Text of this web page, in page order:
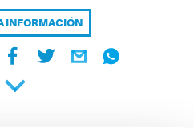
INFORMACIÓN